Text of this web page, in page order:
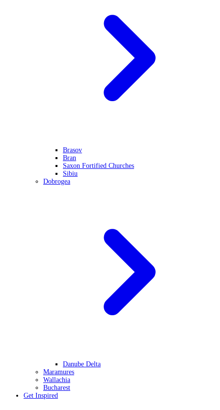
Brasov
Bran
Saxon Fortified Churches
Sibiu
Dobrogea
Danube Delta
Maramures
Wallachia
Bucharest
Get Inspired